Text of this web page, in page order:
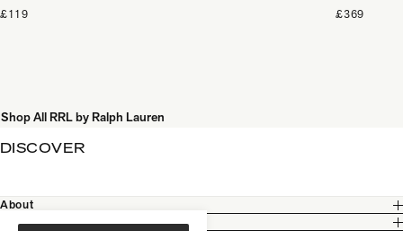
£119 £369
Shop All RRL by Ralph Lauren
DISCOVER
About
Customer Care